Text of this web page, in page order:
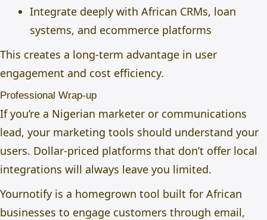
Integrate deeply with African CRMs, loan
systems, and ecommerce platforms
This creates a long-term advantage in user
engagement and cost efficiency.
Professional Wrap-up
If you’re a Nigerian marketer or communications
lead, your marketing tools should understand your
users. Dollar-priced platforms that don’t offer local
integrations will always leave you limited.
Yournotify is a homegrown tool built for African
businesses to engage customers through email,